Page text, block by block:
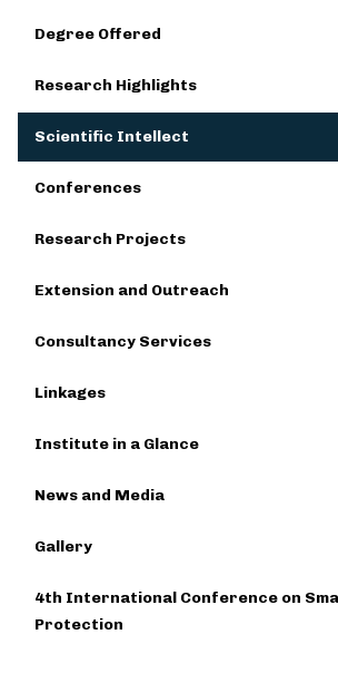
Degree Offered
Research Highlights
Scientific Intellect
Conferences
Research Projects
Extension and Outreach
Consultancy Services
Linkages
Institute in a Glance
News and Media
Gallery
4th International Conference on
Protection